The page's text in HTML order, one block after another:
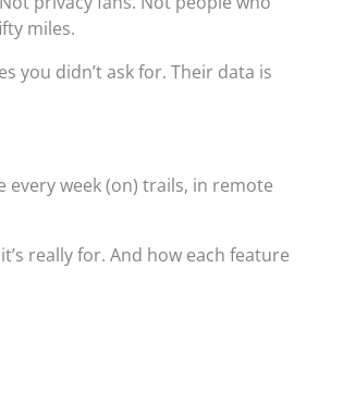
miles.
you didn’t ask for. Their data is
every week (on) trails, in remote
really for. And how each feature